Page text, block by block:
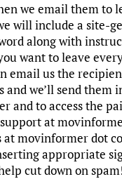
we email them to
will include a site-
along with
want to leave
email us the
and we’ll send them
and to access the
at
at movinformer dot
appropriate
cut down on